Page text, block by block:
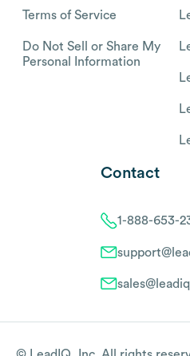
Terms of Service
Do Not Sell or Share My
Personal Information
Contact
1-888-653-